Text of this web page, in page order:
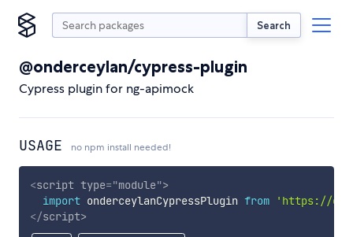
Search
@onderceylan/cypress-plugin
Cypress plugin for ng-apimock
USAGE no npm install needed!
<script type="module">
import onderceylanCypressPlugin from
'https://
</script>